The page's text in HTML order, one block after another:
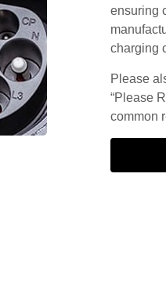
ensuring
charging
Please
“Please
common